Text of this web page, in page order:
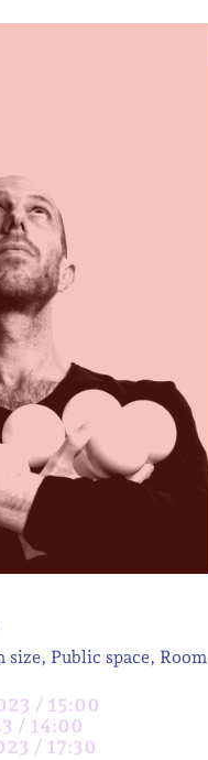
Public space, Room
/ 15:00
/ 14:00
/ 17:30